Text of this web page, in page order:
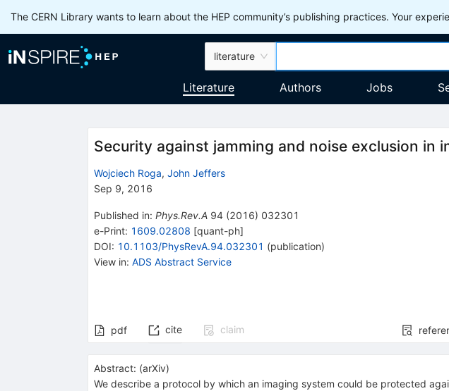
The CERN Library wants to learn about the HEP community’s publishing practices. Your
literature
Literature Authors Jobs
Security against jamming and noise exclusion in
Wojciech Roga, John Jeffers
Sep 9, 2016
Published in: Phys.Rev.A 94(2016) 032301
e-Print: 1609.02808 [quant-ph]
DOI: 10.1103/PhysRevA.94.032301 (publication)
View in: ADS Abstract Service
pdf cite claim
Abstract: (arXiv)
We describe a protocol by which an imaging system could be protected